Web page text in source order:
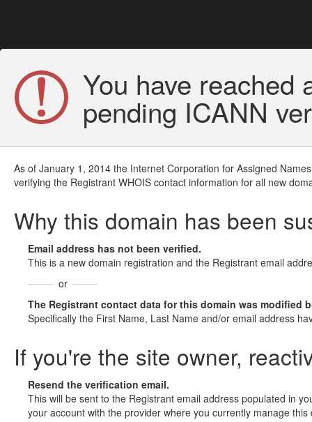
You have reached
pending ICANN
As of January 1, 2014 the Internet Corporation for Assigned
verifying the Registrant WHOIS contact information for all new
Why this domain has been
Email address has not been verified.
This is a new domain registration and the Registrant email
or
The Registrant contact data for this domain was modified
Specifically the First Name, Last Name and/or email address
If you're the site owner,
Resend the verification email.
This will be sent to the Registrant email address populated in
your account with the provider where you currently manage